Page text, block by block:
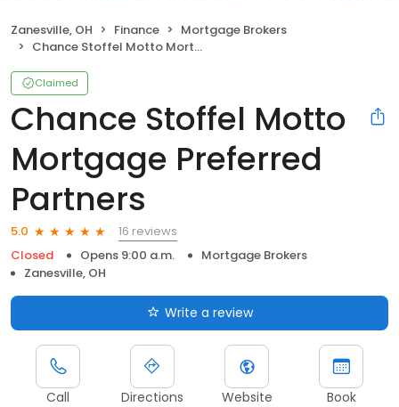
Zanesville, OH Finance
Mortgage Brokers
Chance Stoffel Motto Mortgage Preferred Partners
Claimed
Chance Stoffel Motto
Mortgage Preferred
Partners
5.0
16 reviews
Closed
Opens 9:00 a.m.
Mortgage Brokers
Zanesville, OH
Write a review
Call Directions Website Book